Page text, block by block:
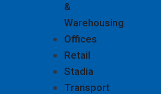
&
Warehousing
Offices
Retail
Stadia
Transport